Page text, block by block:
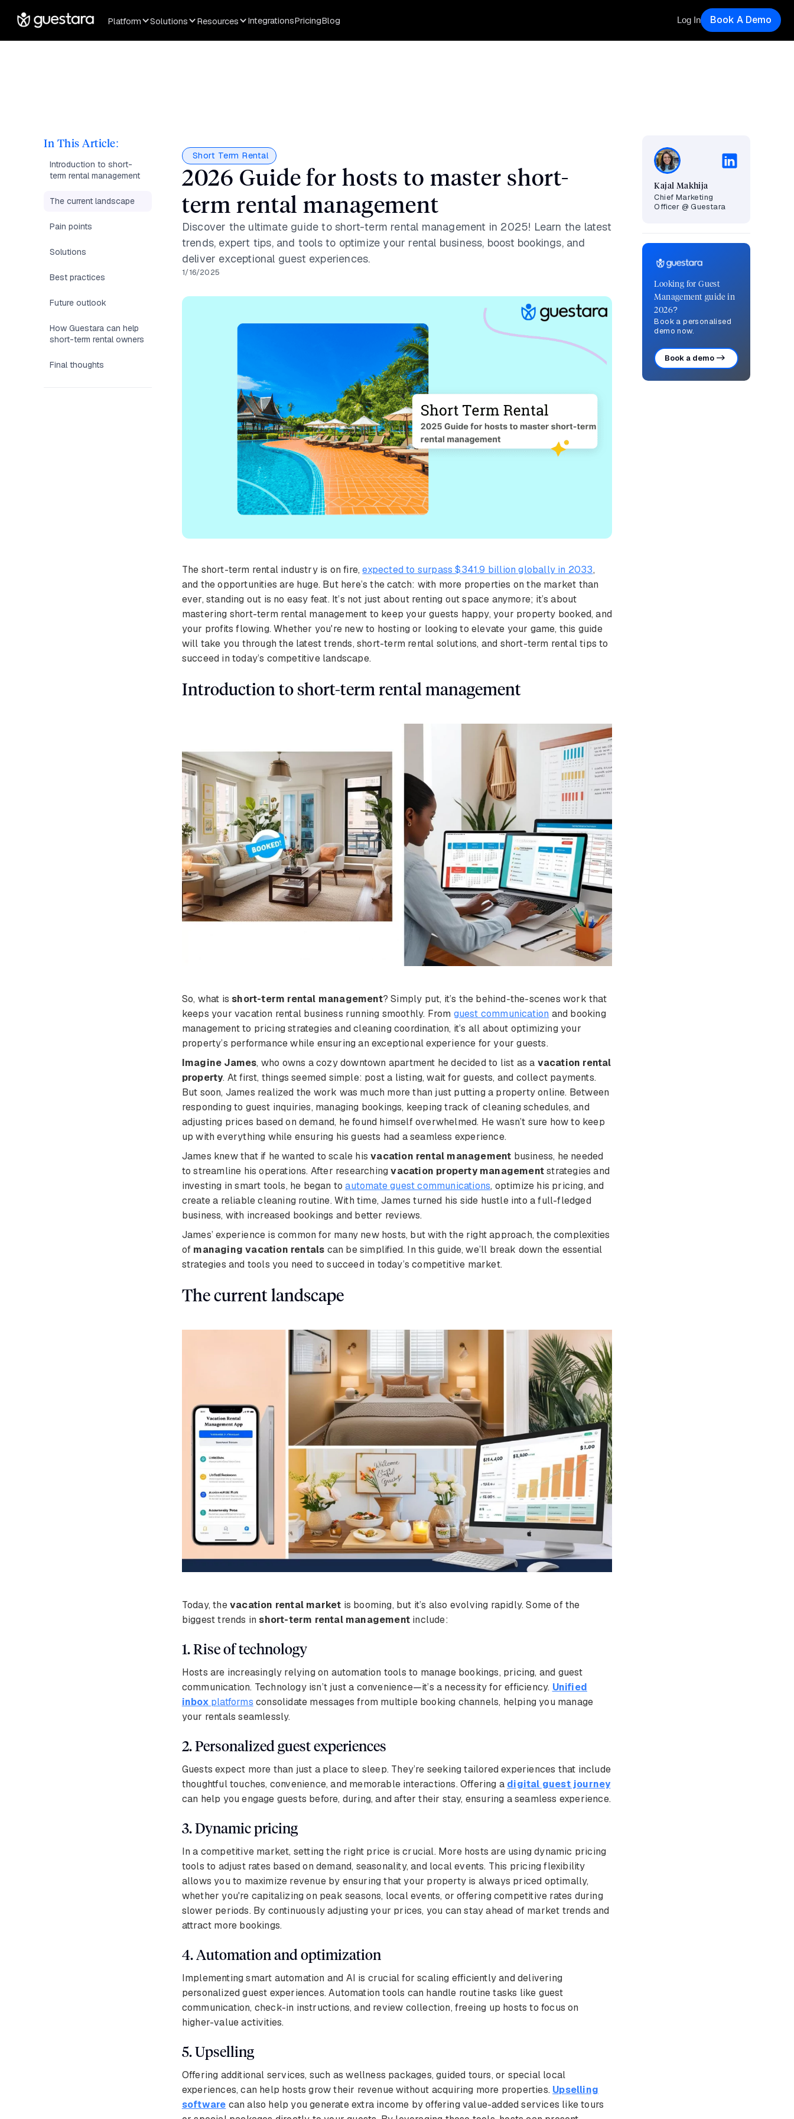
Platform Solutions Resources IntegrationsPricingBlog Log In Book A Demo
In This Article:
Introduction to short-
term rental management
The current landscape
Pain points
Solutions
Best practices
Future outlook
How Guestara can help
short-term rental owners
Final thoughts
Short Term Rental
2026 Guide for hosts to master short-
term rental management
Discover the ultimate guide to short-term rental management in 2025! Learn the latest
trends, expert tips, and tools to optimize your rental business, boost bookings, and
deliver exceptional guest experiences.
1/16/2025
The short-term rental industry is on fire,expected to surpass $341.9 billion globally in 2033,
and the opportunities are huge. But here’s the catch: with more properties on the market than
ever, standing out is no easy feat. It’s not just about renting out space anymore; it’s about
mastering short-term rental management to keep your guests happy, your property booked, and
your profits flowing. Whether you're new to hosting or looking to elevate your game, this guide
will take you through the latest trends, short-term rental solutions, and short-term rental tips to
succeed in today’s competitive landscape.
Introduction to short-term rental management
So, what isshort-term rental management? Simply put, it’s the behind-the-scenes work that
keeps your vacation rental business running smoothly. From guest communication and booking
management to pricing strategies and cleaning coordination, it’s all about optimizing your
property’s performance while ensuring an exceptional experience for your guests.
Imagine James, who owns a cozy downtown apartment he decided to list as a vacation rental
property. At first, things seemed simple: post a listing, wait for guests, and collect payments.
But soon, James realized the work was much more than just putting a property online. Between
responding to guest inquiries, managing bookings, keeping track of cleaning schedules, and
adjusting prices based on demand, he found himself overwhelmed. He wasn’t sure how to keep
up with everything while ensuring his guests had a seamless experience.
James knew that if he wanted to scale hisvacation rental management business, he needed
to streamline his operations. After researchingvacation property managementstrategies and
investing in smart tools, he began toautomate guest communications, optimize his pricing, and
create a reliable cleaning routine. With time, James turned his side hustle into a full-fledged
business, with increased bookings and better reviews.
James’ experience is common for many new hosts, but with the right approach, the complexities
of managing vacation rentals can be simplified. In this guide, we’ll break down the essential
strategies and tools you need to succeed in today’s competitive market.
The current landscape
Today, thevacation rental market is booming, but it’s also evolving rapidly. Some of the
biggest trends inshort-term rental managementinclude:
1. Rise of technology
Hosts are increasingly relying on automation tools to manage bookings, pricing, and guest
communication. Technology isn’t just a convenience—it’s a necessity for efficiency. Unified
inboxplatforms consolidate messages from multiple booking channels, helping you manage
your rentals seamlessly.
2. Personalized guest experiences
Guests expect more than just a place to sleep. They’re seeking tailored experiences that include
thoughtful touches, convenience, and memorable interactions. Offering a digital guest journey
can help you engage guests before, during, and after their stay, ensuring a seamless experience.
3. Dynamic pricing
In a competitive market, setting the right price is crucial. More hosts are using dynamic pricing
tools to adjust rates based on demand, seasonality, and local events. This pricing flexibility
allows you to maximize revenue by ensuring that your property is always priced optimally,
whether you're capitalizing on peak seasons, local events, or offering competitive rates during
slower periods. By continuously adjusting your prices, you can stay ahead of market trends and
attract more bookings.
4. Automation and optimization
Implementing smart automation and AI is crucial for scaling efficiently and delivering
personalized guest experiences. Automation tools can handle routine tasks like guest
communication, check-in instructions, and review collection, freeing up hosts to focus on
higher-value activities.
5. Upselling
Offering additional services, such as wellness packages, guided tours, or special local
experiences, can help hosts grow their revenue without acquiring more properties. Upselling
software can also help you generate extra income by offering value-added services like tours
Kajal Makhija
Chief Marketing
Officer @ Guestara
Looking for Guest
Management guide in
2026?
Book a personalised
demo now.
Book a demo ->